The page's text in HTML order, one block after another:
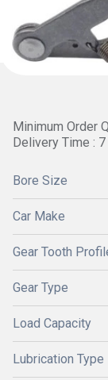
Minimum Order
Delivery Time :
Bore Size
Car Make
Gear Tooth
Gear Type
Load Capacity
Lubrication Type